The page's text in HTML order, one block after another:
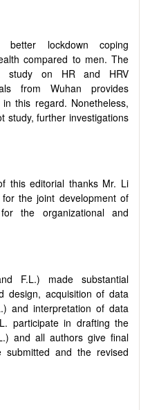
better lockdown coping
compared to men. The
study on HR and HRV
from Wuhan provides
this regard. Nonetheless,
study, further investigations
this editorial thanks Mr. Li
the joint development of
the organizational and
F.L.) made substantial
design, acquisition of data
and interpretation of data
participate in drafting the
and all authors give final
and the revised